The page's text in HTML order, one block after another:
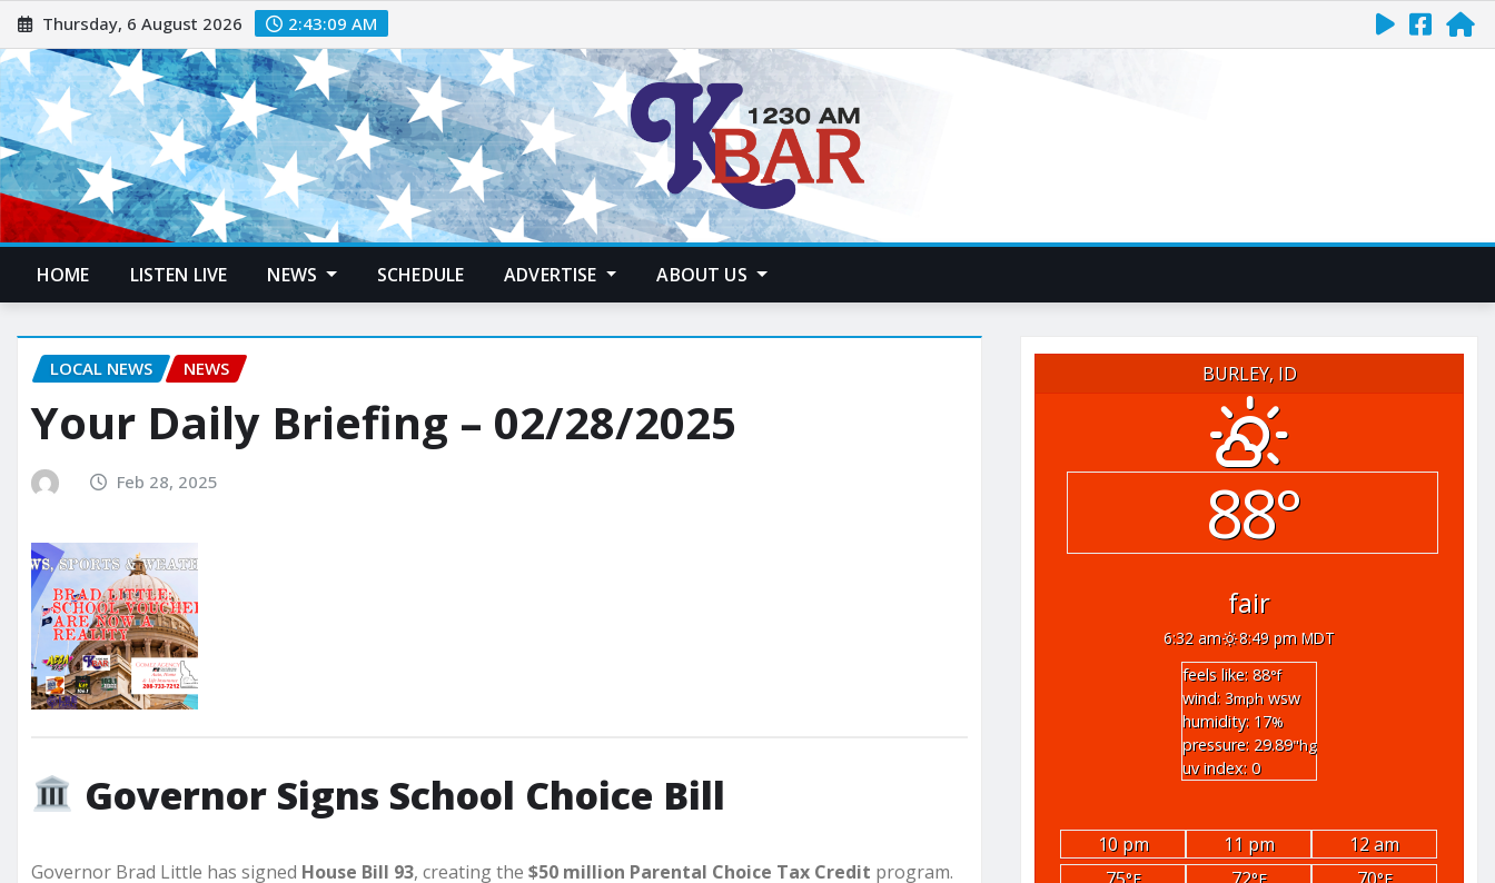
Thursday, 6 August 2026 2:43:10 AM
HOME LISTEN LIVE NEWS SCHEDULE ADVERTISE ABOUT US
LOCAL NEWS NEWS
Your Daily Briefing – 02/28/2025
Feb 28, 2025
Governor Signs School Choice Bill
Governor Brad Little has signed House Bill 93, creating the $50 million Parental Choice Tax Credit program.
BURLEY, ID
88°
fair
6:32 am
8:49 pm MDT
feels like: 88°f
wind: 3mph wsw
humidity: 17%
pressure: 29.89"hg
uv index: 0
10 pm 11 pm
12 am